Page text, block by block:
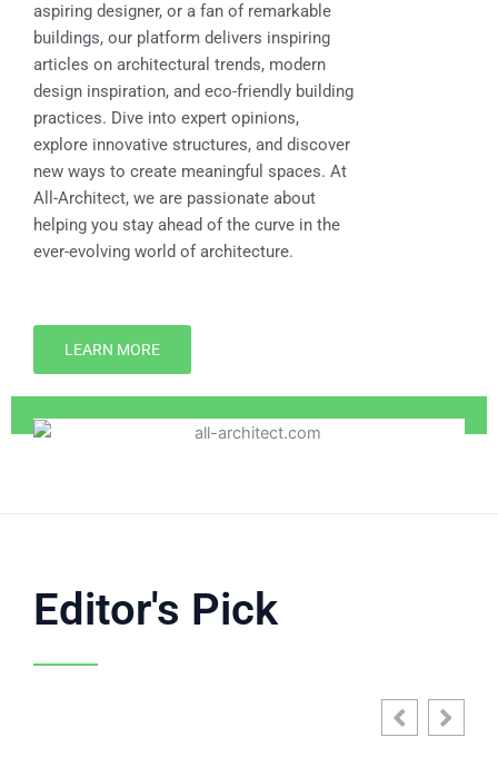
aspiring designer, or a fan of remarkable
buildings, our platform delivers inspiring
articles on architectural trends, modern
design inspiration, and eco-friendly building
practices. Dive into expert opinions,
explore innovative structures, and discover
new ways to create meaningful spaces. At
All-Architect, we are passionate about
helping you stay ahead of the curve in the
ever-evolving world of architecture.
LEARN MORE
Editor's Pick